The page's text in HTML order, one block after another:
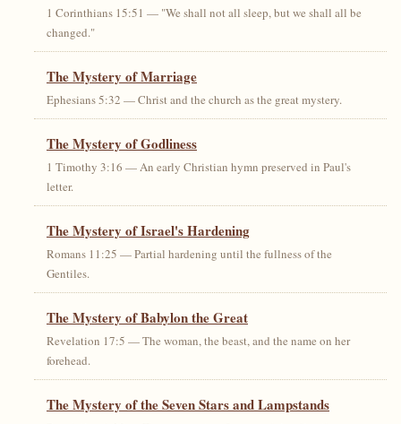
1 Corinthians 15:51 — "We shall not all sleep, but we shall all be
changed."
The Mystery of Marriage
Ephesians 5:32 — Christ and the church as the great mystery.
The Mystery of Godliness
1 Timothy 3:16 — An early Christian hymn preserved in Paul's
letter.
The Mystery of Israel's Hardening
Romans 11:25 — Partial hardening until the fullness of the
Gentiles.
The Mystery of Babylon the Great
Revelation 17:5 — The woman, the beast, and the name on her
forehead.
The Mystery of the Seven Stars and Lampstands